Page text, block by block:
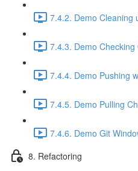
7.4.2. Demo Cleaning
7.4.3. Demo
7.4.4. Demo Pushing
7.4.5. Demo Pulling
7.4.6. Demo Git
8. Refactoring